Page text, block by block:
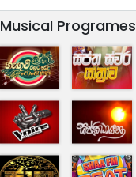
Musical Programes